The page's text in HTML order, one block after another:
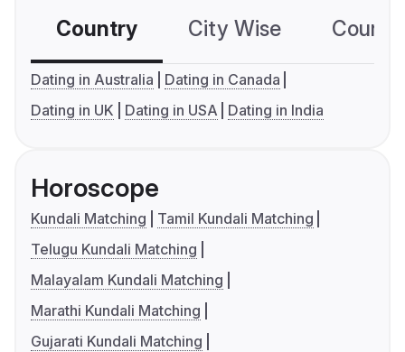
Country City Wise
Dating in Australia
Dating in Canada
Dating in UK
Dating in USA Dating in India
Horoscope
Kundali Matching
Tamil Kundali Matching
Telugu Kundali Matching
Malayalam Kundali Matching
Marathi Kundali Matching
Gujarati Kundali Matching